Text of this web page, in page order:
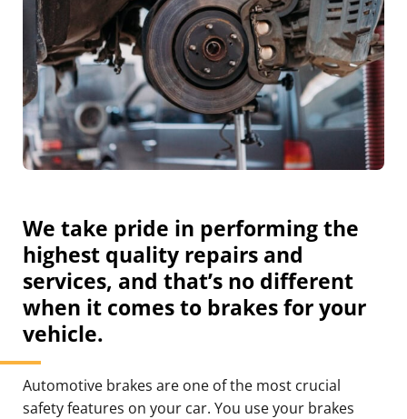
We take pride in performing the
highest quality repairs and
services, and that’s no different
when it comes to brakes for your
vehicle.
Automotive brakes are one of the most crucial
safety features on your car. You use your brakes